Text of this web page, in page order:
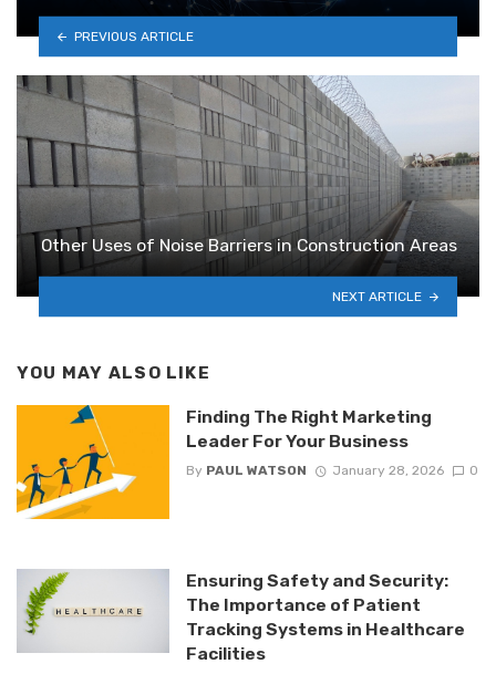
PREVIOUS ARTICLE
Other Uses of Noise Barriers in Construction Areas
NEXT ARTICLE
YOU MAY ALSO LIKE
Finding The Right Marketing
Leader For Your Business
By PAUL WATSON January 28, 2026 0
Ensuring Safety and Security:
The Importance of Patient
Tracking Systems in Healthcare
Facilities